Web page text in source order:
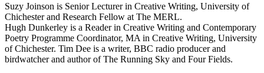
Suzy Joinson is Senior Lecturer in Creative Writing, University of
Chichester and Research Fellow at The MERL.
Hugh Dunkerley is a Reader in Creative Writing and Contemporary
Poetry Programme Coordinator, MA in Creative Writing, University
of Chichester. Tim Dee is a writer, BBC radio producer and
birdwatcher and author of The Running Sky and Four Fields.